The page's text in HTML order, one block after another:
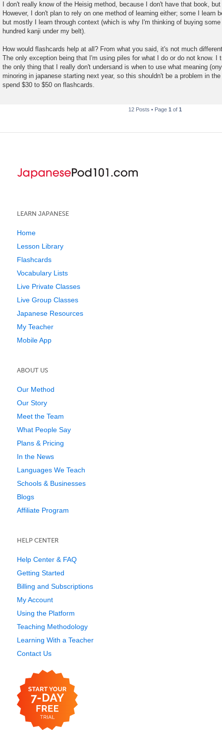
I don't really know of the Heisig method, because I don't have that book,
However, I don't plan to rely on one method of learning either; some I learn
but mostly I learn through context (which is why I'm thinking of buying
hundred kanji under my belt).
How would flashcards help at all? From what you said, it's not much
The only exception being that I'm using piles for what I do or do not know. I
the only thing that I really don't undersand is when to use what meaning
minoring in japanese starting next year, so this shouldn't be a problem in
spend $30 to $50 on flashcards.
12 Posts • Page 1 of 1
LEARN JAPANESE
Home
Lesson Library
Flashcards
Vocabulary Lists
Live Private Classes
Live Group Classes
Japanese Resources
My Teacher
Mobile App
ABOUT US
Our Method
Our Story
Meet the Team
What People Say
Plans & Pricing
In the News
Languages We Teach
Schools & Businesses
Blogs
Affiliate Program
HELP CENTER
Help Center & FAQ
Getting Started
Billing and Subscriptions
My Account
Using the Platform
Teaching Methodology
Learning With a Teacher
Contact Us